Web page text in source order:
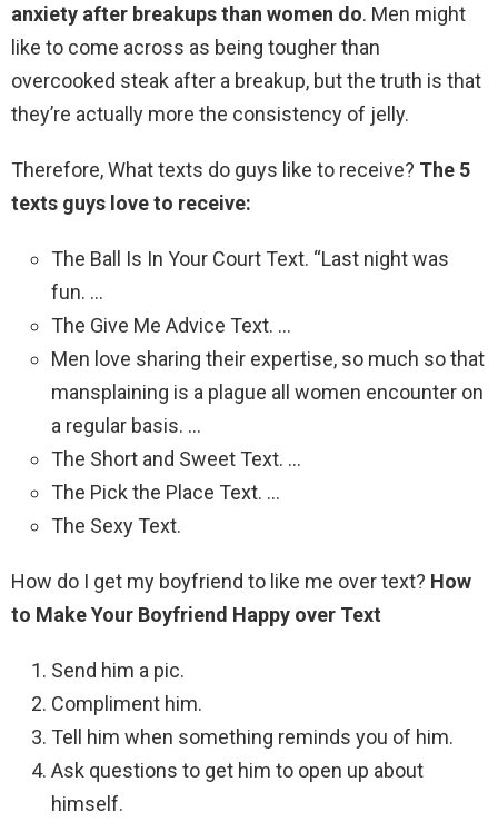
anxiety after breakups than women do. Men might
like to come across as being tougher than
overcooked steak after a breakup, but the truth is that
they’re actually more the consistency of jelly.
Therefore, What texts do guys like to receive? The 5
texts guys love to receive:
The Ball Is In Your Court Text. “Last night was
fun. …
The Give Me Advice Text. …
Men love sharing their expertise, so much so that
mansplaining is a plague all women encounter on
a regular basis. …
The Short and Sweet Text. …
The Pick the Place Text. …
The Sexy Text.
How do I get my boyfriend to like me over text? How
to Make Your Boyfriend Happy over Text
Send him a pic.
Compliment him.
Tell him when something reminds you of him.
Ask questions to get him to open up about
himself.